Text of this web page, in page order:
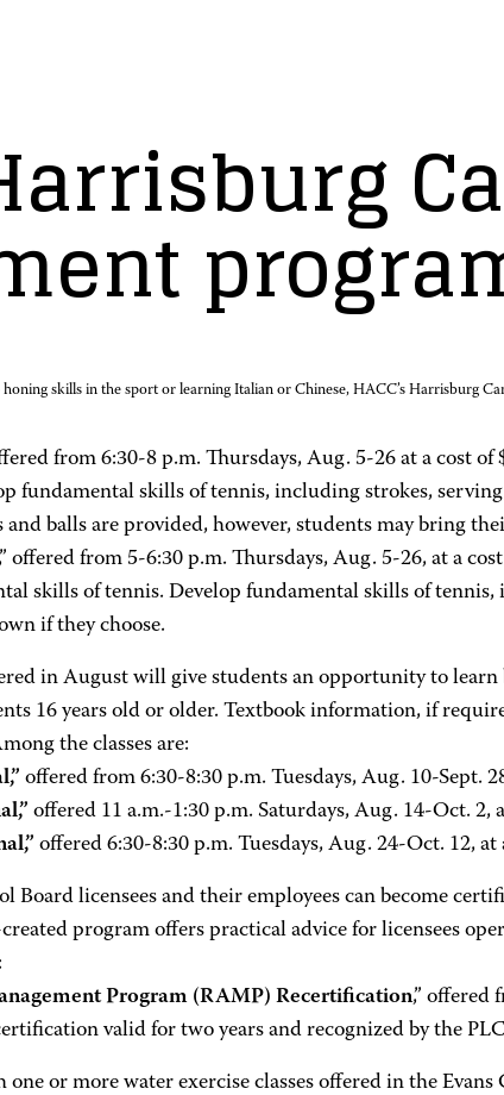
skills in the sport or learning Italian or Chinese, HACC’s Harrisburg
from 6:30-8 p.m. Thursdays, Aug. 5-26 at a cost
fundamental skills of tennis, including strokes,
and balls are provided, however, students may bring
,” offered from 5-6:30 p.m. Thursdays, Aug. 5-26, at a
skills of tennis. Develop fundamental skills of
if they choose.
in August will give students an opportunity to
16 years old or older. Textbook information, if
the classes are:
offered from 6:30-8:30 p.m. Tuesdays, Aug. 10-Sept.
offered 11 a.m.-1:30 p.m. Saturdays, Aug. 14-Oct. 2,
offered 6:30-8:30 p.m. Tuesdays, Aug. 24-Oct. 12, at
licensees and their employees can become
program offers practical advice for licensees
Program (RAMP) Recertification,” offered
valid for two years and recognized by the
or more water exercise classes offered in the Evans